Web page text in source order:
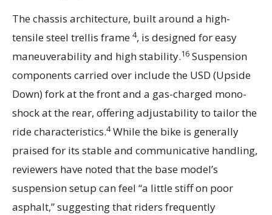
The chassis architecture, built around a high-
tensile steel trellis frame 4, is designed for easy
maneuverability and high stability.16 Suspension
components carried over include the USD (Upside
Down) fork at the front and a gas-charged mono-
shock at the rear, offering adjustability to tailor the
ride characteristics.4While the bike is generally
praised for its stable and communicative handling,
reviewers have noted that the base model’s
suspension setup can feel “a little stiff on poor
asphalt,” suggesting that riders frequently